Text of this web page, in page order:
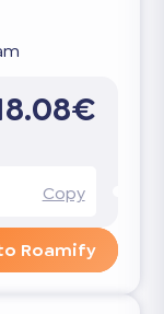
Copy
Roamify